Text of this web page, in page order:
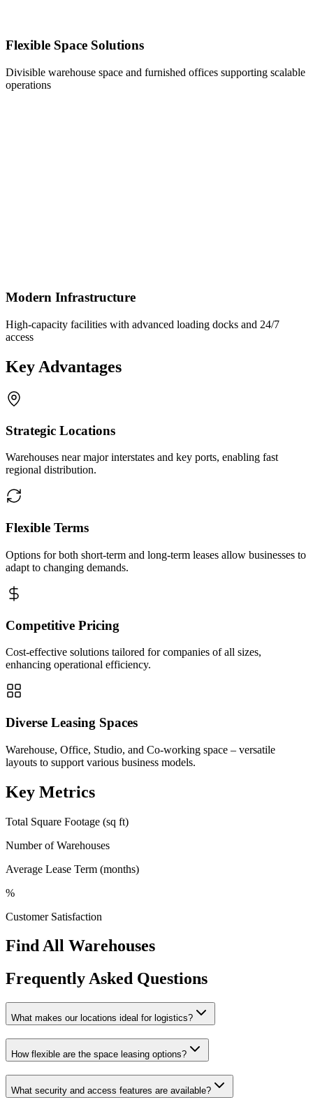
Flexible Space Solutions
Divisible warehouse space and furnished offices supporting scalable
operations
Modern Infrastructure
High-capacity facilities with advanced loading docks and 24/7
access
Key Advantages
Strategic Locations
Warehouses near major interstates and key ports, enabling fast
regional distribution.
Flexible Terms
Options for both short-term and long-term leases allow businesses to
adapt to changing demands.
Competitive Pricing
Cost-effective solutions tailored for companies of all sizes,
enhancing operational efficiency.
Diverse Leasing Spaces
Warehouse, Office, Studio, and Co-working space – versatile
layouts to support various business models.
Key Metrics
Total Square Footage (sq ft)
Number of Warehouses
Average Lease Term (months)
%
Customer Satisfaction
Find All Warehouses
Frequently Asked Questions
What makes our locations ideal for logistics?
How flexible are the space leasing options?
What security and access features are available?